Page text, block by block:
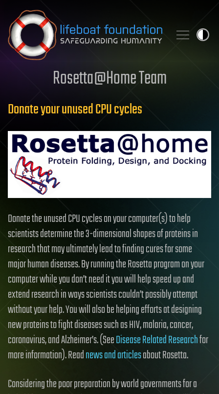
Skip to content
Rosetta@Home Team
Donate your unused CPU cycles
Donate the unused CPU cycles on your computer(s) to help
scientists determine the 3-dimensional shapes of proteins in
research that may ultimately lead to finding cures for some
major human diseases. By running the Rosetta program on your
computer while you don’t need it you will help speed up and
extend research in ways scientists couldn’t possibly attempt
without your help. You will also be helping efforts at designing
new proteins to fight diseases such as HIV, malaria, cancer,
coronavirus, and Alzheimer’s. (SeeDisease Related Researchfor
more information). Readnews and articlesabout Rosetta.
Considering the poor preparation by world governments for a